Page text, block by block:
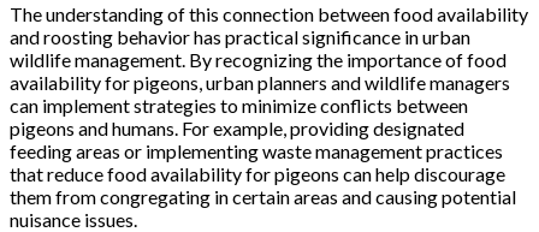
The understanding of this connection between food availability
and roosting behavior has practical significance in urban
wildlife management. By recognizing the importance of food
availability for pigeons, urban planners and wildlife managers
can implement strategies to minimize conflicts between
pigeons and humans. For example, providing designated
feeding areas or implementing waste management practices
that reduce food availability for pigeons can help discourage
them from congregating in certain areas and causing potential
nuisance issues.